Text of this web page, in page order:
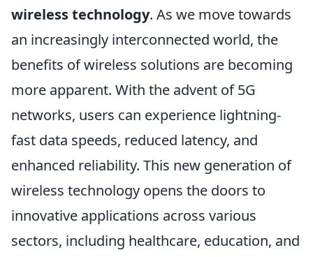
wireless technology. As we move towards
an increasingly interconnected world, the
benefits of wireless solutions are becoming
more apparent. With the advent of 5G
networks, users can experience lightning-
fast data speeds, reduced latency, and
enhanced reliability. This new generation of
wireless technology opens the doors to
innovative applications across various
sectors, including healthcare, education, and